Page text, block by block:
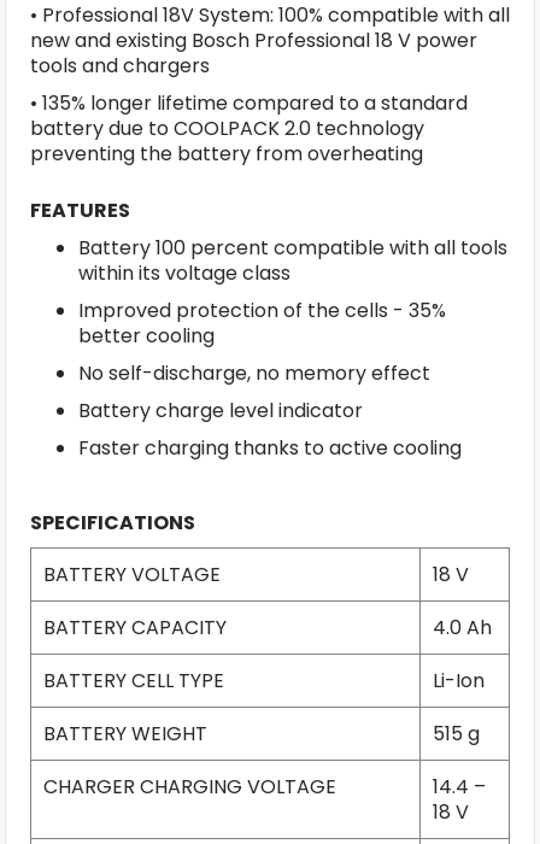
• Professional 18V System: 100% compatible with all
new and existing Bosch Professional 18 V power
tools and chargers
• 135% longer lifetime compared to a standard
battery due to COOLPACK 2.0 technology
preventing the battery from overheating
FEATURES
Battery 100 percent compatible with all tools
within its voltage class
Improved protection of the cells - 35%
better cooling
No self-discharge, no memory effect
Battery charge level indicator
Faster charging thanks to active cooling
SPECIFICATIONS
BATTERY VOLTAGE
18 V
BATTERY CAPACITY
4.0 Ah
BATTERY CELL TYPE
Li-Ion
BATTERY WEIGHT
515 g
CHARGER CHARGING VOLTAGE
14.4 –
18 V